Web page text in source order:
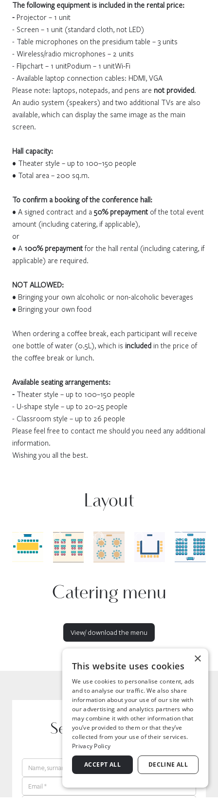
The following equipment is included in the rental price:
- Projector – 1 unit
- Screen – 1 unit (standard cloth, not LED)
- Table microphones on the presidium table – 3 units
- Wireless/radio microphones – 2 units
- Flipchart – 1 unitPodium – 1 unitWi-Fi
- Available laptop connection cables: HDMI, VGA
Please note: laptops, notepads, and pens are not provided.
An audio system (speakers) and two additional TVs are also
available, which can display the same image as the main
screen.
Hall capacity:
• Theater style – up to 100–150 people
• Total area – 200 sq.m.
To confirm a booking of the conference hall:
• A signed contract and a 50% prepayment of the total event
amount (including catering, if applicable),
or
• A 100% prepayment for the hall rental (including catering, if
applicable) are required.
NOT ALLOWED:
• Bringing your own alcoholic or non-alcoholic beverages
• Bringing your own food
When ordering a coffee break, each participant will receive
one bottle of water (0.5L), which is included in the price of
the coffee break or lunch.
Available seating arrangements:
- Theater style – up to 100–150 people
- U-shape style – up to 20–25 people
- Classroom style – up to 26 people
Please feel free to contact me should you need any additional
information.
Wishing you all the best.
Layout
Catering menu
View/ download the menu
Send your request
×
This website uses cookies
We use cookies to personalise content, ads
and to analyse our traffic. We also share
information about your use of our site with
our advertising and analytics partners who
may combine it with other information that
you’ve provided to them or that they’ve
collected from your use of their services.
Privacy Policy
ACCEPT ALL DECLINE ALL